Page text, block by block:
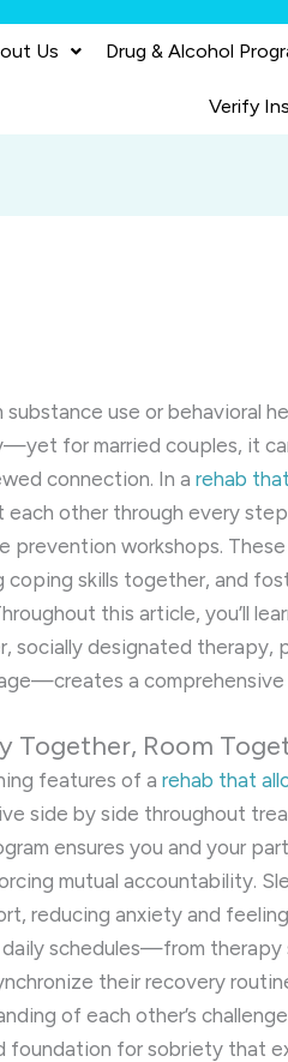
Us Drug & Alcohol
Verify
substance use or behavioral
for married couples, it
connection. In arehab
each other through every
prevention workshops.
coping skills together, and
this article, you’ll
socially designated therapy,
a
Together, Room
features of arehab that
side by side throughout
ensures you and your
mutual accountability.
reducing anxiety and
daily schedules—from
their recovery
of each other’s
foundation for sobriety that